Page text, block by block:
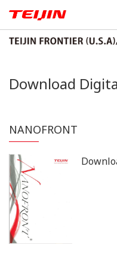
Download
NANOFRONT